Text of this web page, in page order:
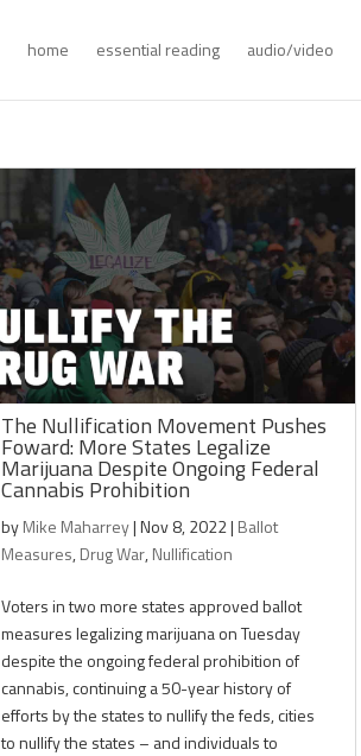
home essential reading audio/video
The Nullification Movement Pushes
Foward: More States Legalize
Marijuana Despite Ongoing Federal
Cannabis Prohibition
byMike Maharrey|Nov 8, 2022| Ballot
Measures,Drug War,Nullification
Voters in two more states approved ballot
measures legalizing marijuana on Tuesday
despite the ongoing federal prohibition of
cannabis, continuing a 50-year history of
efforts by the states to nullify the feds, cities
to nullify the states – and individuals to